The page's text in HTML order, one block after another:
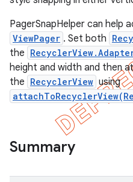
PagerSnapHelper can help
ViewPager . Set both
the
height and width and then
the RecyclerView using
Summary